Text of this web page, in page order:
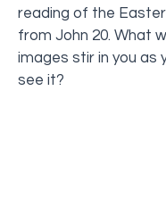
reading of the
from John 20. What
images stir in you as
see it?